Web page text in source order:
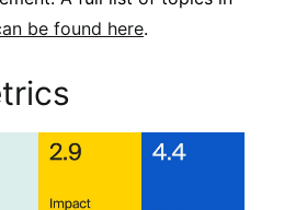
be found here.